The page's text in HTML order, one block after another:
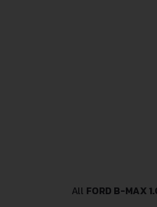
All FORD B-MAX